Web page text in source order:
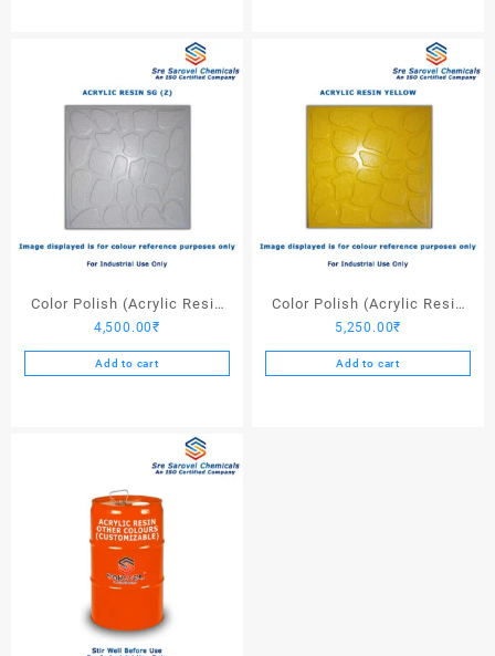
Color Polish (Acrylic Resin
SG (Z)) – 25 Ltrs
4,500.00₹
Add to cart
Color Polish (Acrylic Resin
Yellow) – 25 Ltrs
5,250.00₹
Add to cart